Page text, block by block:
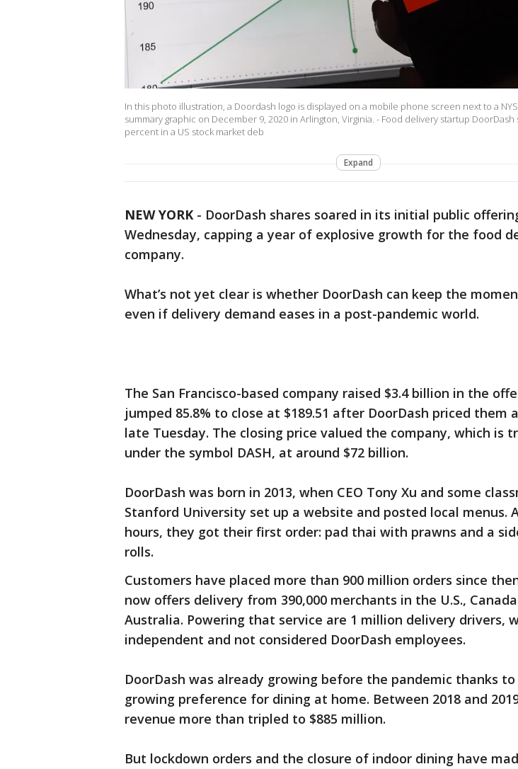
In this photo illustration, a Doordash logo is displayed on a mobile phone screen next to a
summary graphic on December 9, 2020 in Arlington, Virginia. - Food delivery startup DoorDash
percent in a US stock market deb
Expand
NEW YORK - DoorDash shares soared in its initial public
Wednesday, capping a year of explosive growth for the food
company.
What’s not yet clear is whether DoorDash can keep the
even if delivery demand eases in a post-pandemic world.
The San Francisco-based company raised $3.4 billion in the
jumped 85.8% to close at $189.51 after DoorDash priced them
late Tuesday. The closing price valued the company, which is
under the symbol DASH, at around $72 billion.
DoorDash was born in 2013, when CEO Tony Xu and some
Stanford University set up a website and posted local menus.
hours, they got their first order: pad thai with prawns and a
rolls.
Customers have placed more than 900 million orders since
now offers delivery from 390,000 merchants in the U.S.,
Australia. Powering that service are 1 million delivery drivers,
independent and not considered DoorDash employees.
DoorDash was already growing before the pandemic thanks to
growing preference for dining at home. Between 2018 and
revenue more than tripled to $885 million.
But lockdown orders and the closure of indoor dining have